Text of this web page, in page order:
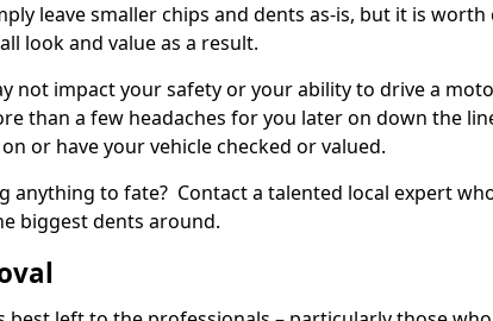
leave smaller chips and dents as-is, but it is worth
look and value as a result.
not impact your safety or your ability to drive a
than a few headaches for you later on down the
or have your vehicle checked or valued.
anything to fate? Contact a talented local expert
biggest dents around.